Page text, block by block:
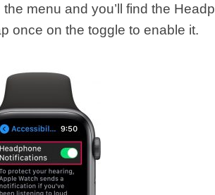
menu and you’ll find the
once on the toggle to enable it.